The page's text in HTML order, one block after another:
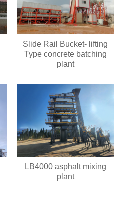
Slide Rail Bucket- lifting
Type concrete batching
plant
LB4000 asphalt mixing
plant